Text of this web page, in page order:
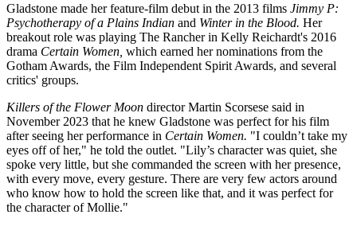
Gladstone made her feature-film debut in the 2013 films Jimmy P:
Psychotherapy of a Plains Indian and Winter in the Blood. Her
breakout role was playing The Rancher in Kelly Reichardt's 2016
drama Certain Women, which earned her nominations from the
Gotham Awards, the Film Independent Spirit Awards, and several
critics' groups.
Killers of the Flower Moon director Martin Scorsese said in
November 2023 that he knew Gladstone was perfect for his film
after seeing her performance in Certain Women. "I couldn’t take my
eyes off of her," he told the outlet. "Lily’s character was quiet, she
spoke very little, but she commanded the screen with her presence,
with every move, every gesture. There are very few actors around
who know how to hold the screen like that, and it was perfect for
the character of Mollie."